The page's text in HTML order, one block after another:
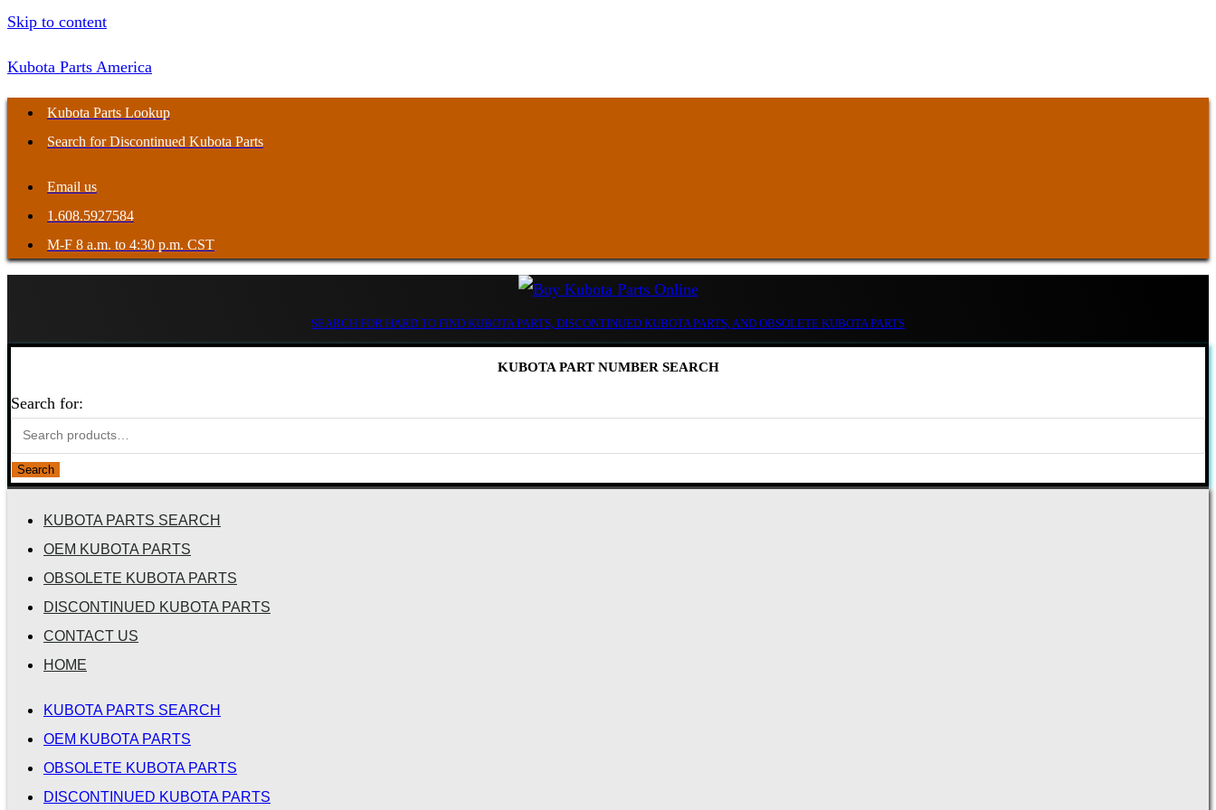
Skip to content
Kubota Parts America
Kubota Parts Lookup
Search for Discontinued Kubota Parts
Email us
1.608.5927584
M-F 8 a.m. to 4:30 p.m. CST
SEARCH FOR HARD TO FIND KUBOTA PARTS, DISCONTINUED KUBOTA PARTS, AND OBSOLETE KUBOTA PARTS
KUBOTA PART NUMBER SEARCH
Search for:
Search
KUBOTA PARTS SEARCH
OEM KUBOTA PARTS
OBSOLETE KUBOTA PARTS
DISCONTINUED KUBOTA PARTS
CONTACT US
HOME
KUBOTA PARTS SEARCH
OEM KUBOTA PARTS
OBSOLETE KUBOTA PARTS
DISCONTINUED KUBOTA PARTS